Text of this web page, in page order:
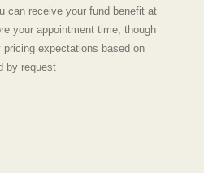
can receive your fund benefit at
your appointment time, though
expectations based on
by request